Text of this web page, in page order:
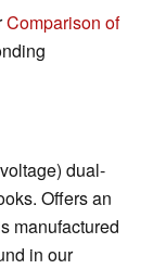
Comparison of
dual-
Offers an
manufactured
in our